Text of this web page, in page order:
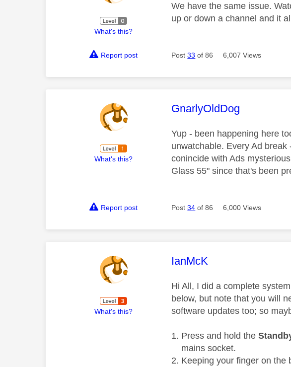
What's this?
We have the same issue.
up or down a channel and it
Report post Post33 of 86 6,007 Views
What's this?
This message was
GnarlyOldDog
Yup - been happening here
unwatchable. Every Ad
conincide with Ads
Glass 55" since that's been
Report post Post34 of 86 6,000 Views
What's this?
This message was
IanMcK
Hi All, I did a complete
below, but note that you will
software updates too; so
Press and hold the
mains socket.
Keeping your finger on the